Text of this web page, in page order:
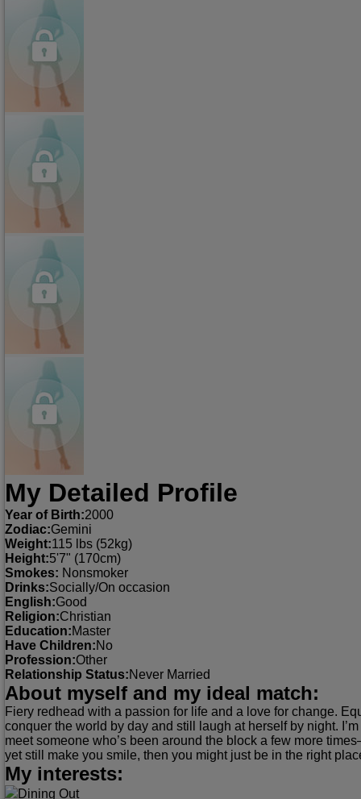
My Detailed Profile
Year of Birth:2000
Zodiac:Gemini
Weight:115 lbs (52kg)
Height:5'7" (170cm)
Smokes: Nonsmoker
Drinks:Socially/On occasion
English:Good
Religion:Christian
Education:Master
Have Children:No
Profession:Other
Relationship Status:Never Married
About myself and my ideal match:
Fiery redhead with a passion for life and a love for change.
conquer the world by day and still laugh at herself by night.
meet someone who’s been around the block a few more
yet still make you smile, then you might just be in the right
My interests:
Dining Out